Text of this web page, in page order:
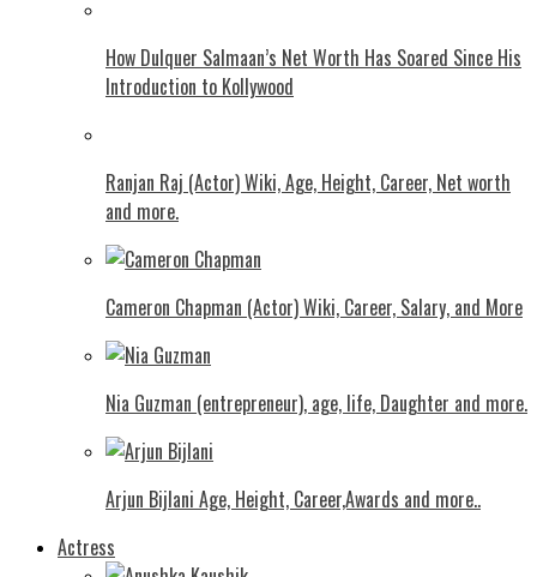
How Dulquer Salmaan’s Net Worth Has Soared Since His
Introduction to Kollywood
Ranjan Raj (Actor) Wiki, Age, Height, Career, Net worth
and more.
Cameron Chapman (Actor) Wiki, Career, Salary, and More
Nia Guzman (entrepreneur), age, life, Daughter and more.
Arjun Bijlani Age, Height, Career,Awards and more..
Actress